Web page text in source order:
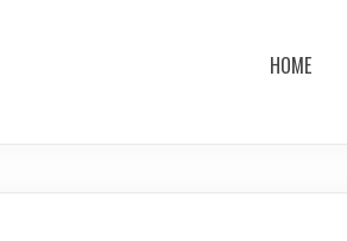
HOME